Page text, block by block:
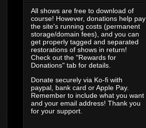
All shows are free to download of
course! However, donations help pay
the site's running costs (permanent
storage/domain fees), and you can
get properly tagged and separated
restorations of shows in return!
Check out the "Rewards for
Donations" tab for details.
Donate securely via Ko-fi with
paypal, bank card or Apple Pay.
Remember to include what you want
and your email address! Thank you
for your support.